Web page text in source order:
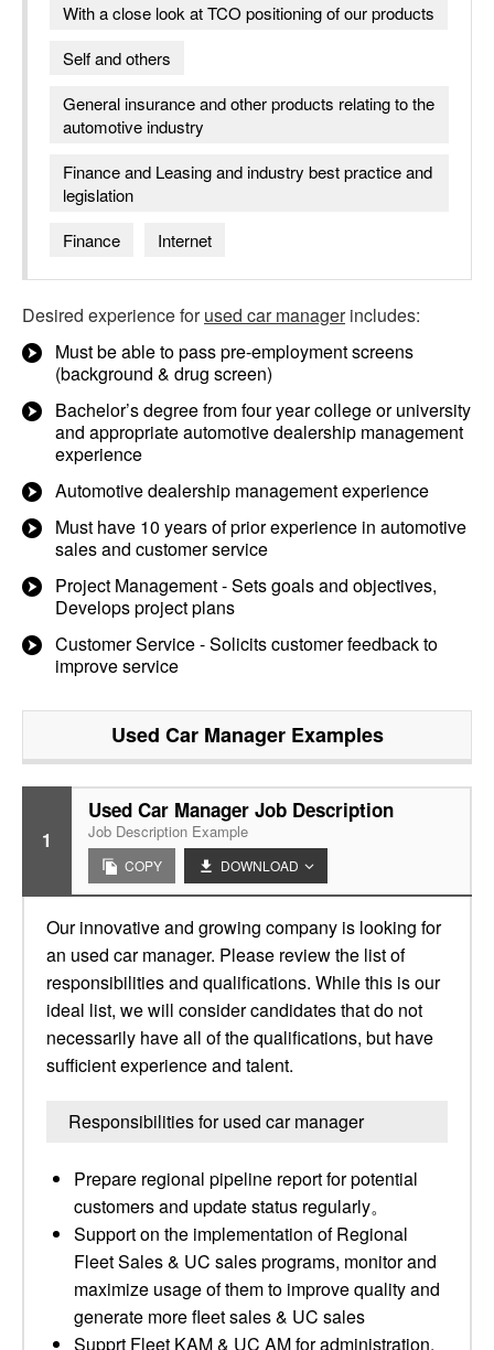
With a close look at TCO positioning of our products
Self and others
General insurance and other products relating to the
automotive industry
Finance and Leasing and industry best practice and
legislation
Finance
Internet
Desired experience forused car managerincludes:
Must be able to pass pre-employment screens
(background & drug screen)
Bachelor’s degree from four year college or university
and appropriate automotive dealership management
experience
Automotive dealership management experience
Must have 10 years of prior experience in automotive
sales and customer service
Project Management - Sets goals and objectives,
Develops project plans
Customer Service - Solicits customer feedback to
improve service
Used Car ManagerExamples
1
Used Car Manager Job Description
Job Description Example
COPY DOWNLOAD
Our innovative and growing company is looking for
an used car manager. Please review the list of
responsibilities and qualifications. While this is our
ideal list, we will consider candidates that do not
necessarily have all of the qualifications, but have
sufficient experience and talent.
Responsibilities for used car manager
Prepare regional pipeline report for potential
customers and update status regularly。
Support on the implementation of Regional
Fleet Sales & UC sales programs, monitor and
maximize usage of them to improve quality and
generate more fleet sales & UC sales
Supprt Fleet KAM & UC AM for administration,